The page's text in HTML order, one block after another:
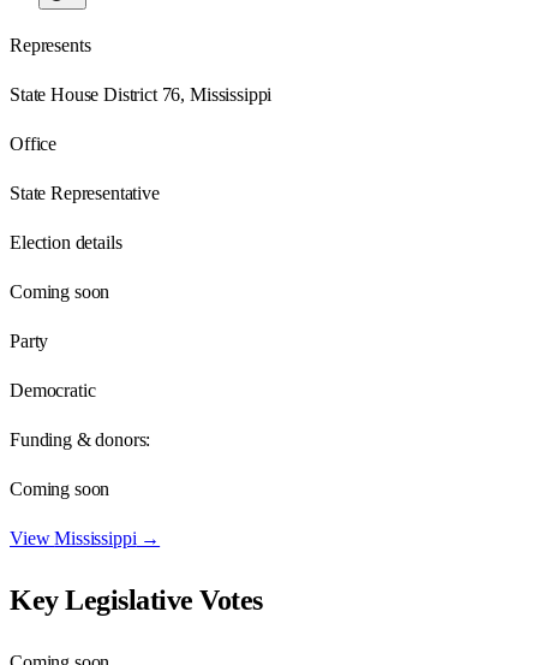
Represents
State House District 76, Mississippi
Office
State Representative
Election details
Coming soon
Party
Democratic
Funding & donors:
Coming soon
ViewMississippi →
Key Legislative Votes